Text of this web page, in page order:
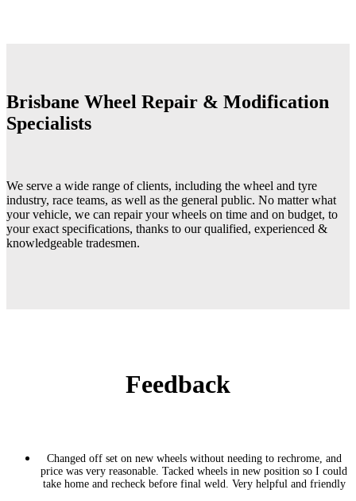
Brisbane Wheel Repair & Modification
Specialists
We serve a wide range of clients, including the wheel and tyre
industry, race teams, as well as the general public. No matter what
your vehicle, we can repair your wheels on time and on budget, to
your exact specifications, thanks to our qualified, experienced &
knowledgeable tradesmen.
Feedback
Changed off set on new wheels without needing to rechrome, and
price was very reasonable. Tacked wheels in new position so I could
take home and recheck before final weld. Very helpful and friendly